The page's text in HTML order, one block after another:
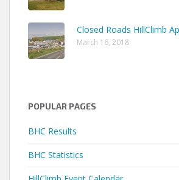
Closed Roads HillClimb
March 16, 2018
POPULAR PAGES
BHC Results
BHC Statistics